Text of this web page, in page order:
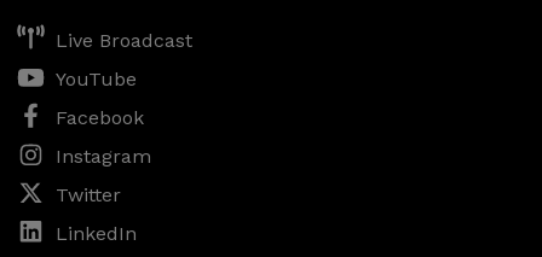
Live Broadcast
YouTube
Facebook
Instagram
Twitter
LinkedIn